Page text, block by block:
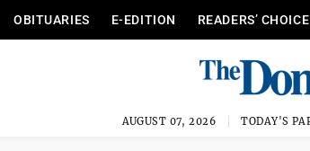
OBITUARIES E-EDITION READERS’ CHOICE
AUGUST 07, 2026 TODAY'S